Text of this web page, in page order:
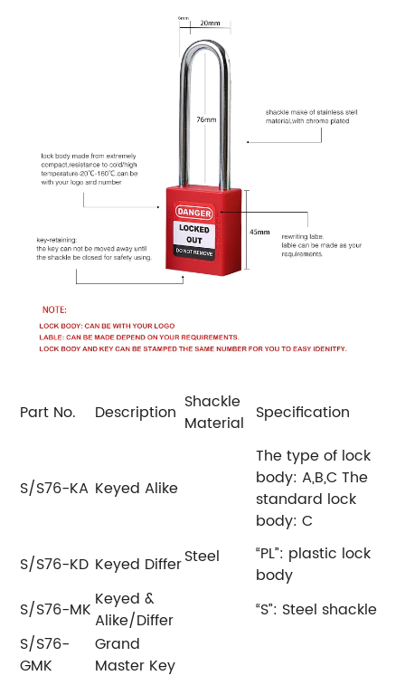
Part No. Description Shackle
Material Specification
S/S76-KA Keyed Alike
Steel
The type of lock
body: A,B,C The
standard lock
body: C
S/S76-KD Keyed Differ
“PL”: plastic lock
body
S/S76-MK Keyed &
Alike/Differ
“S”: Steel shackle
S/S76-
GMK
Grand
Master Key